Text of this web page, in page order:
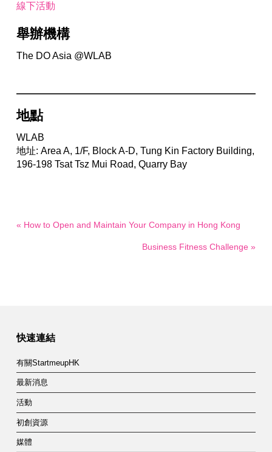
線下活動
舉辦機構
The DO Asia @WLAB
地點
WLAB
地址: Area A, 1/F, Block A-D, Tung Kin Factory Building,
196-198 Tsat Tsz Mui Road, Quarry Bay
« How to Open and Maintain Your Company in Hong Kong
Business Fitness Challenge »
快速連結
有關StartmeupHK
最新消息
活動
初創資源
媒體